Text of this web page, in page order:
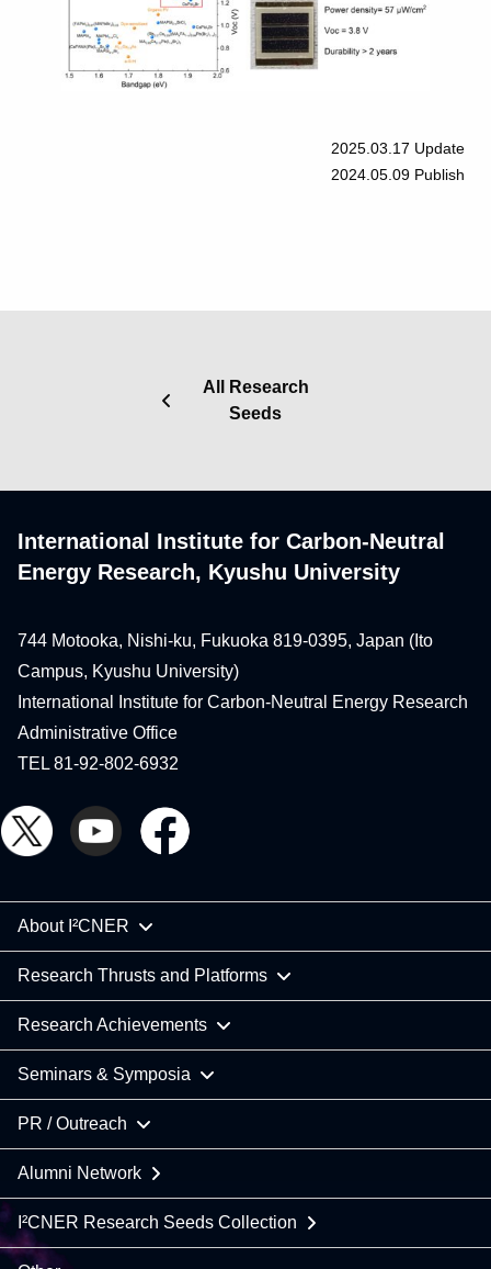
2025.03.17 Update
2024.05.09 Publish
All Research
Seeds
International Institute for Carbon-Neutral
Energy Research, Kyushu University
744 Motooka, Nishi-ku, Fukuoka 819-0395, Japan (Ito
Campus, Kyushu University)
International Institute for Carbon-Neutral Energy Research
Administrative Office
TEL 81-92-802-6932
About I²CNER
Research Thrusts and Platforms
Research Achievements
Seminars & Symposia
PR / Outreach
Alumni Network
I²CNER Research Seeds Collection